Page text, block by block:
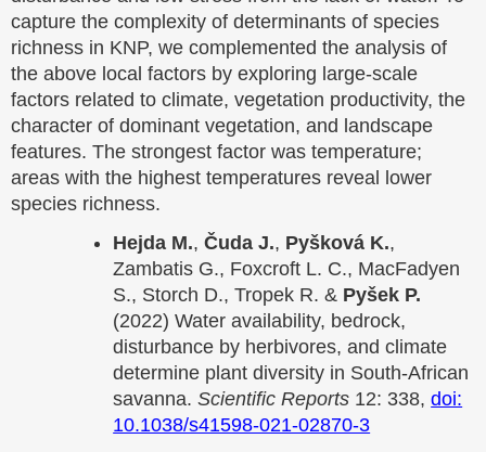
capture the complexity of determinants of species
richness in KNP, we complemented the analysis of
the above local factors by exploring large-scale
factors related to climate, vegetation productivity, the
character of dominant vegetation, and landscape
features. The strongest factor was temperature;
areas with the highest temperatures reveal lower
species richness.
Hejda M.,Čuda J., Pyšková K.,
Zambatis G., Foxcroft L. C., MacFadyen
S., Storch D., Tropek R. & Pyšek P.
(2022) Water availability, bedrock,
disturbance by herbivores, and climate
determine plant diversity in South-African
savanna.Scientific Reports 12: 338,doi:
10.1038/s41598-021-02870-3